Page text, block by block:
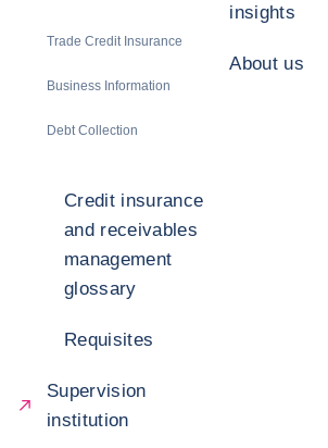
Trade Credit Insurance
Business Information
Debt Collection
insights
About us
Credit insurance
and receivables
management
glossary
Requisites
Supervision
institution